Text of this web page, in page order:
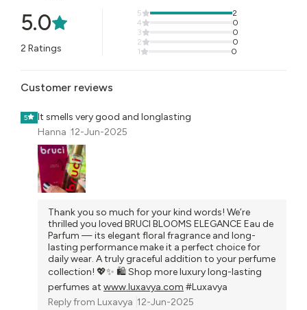
5.0
2 Ratings
5
2
4
0
3
0
2
0
1
0
Customer reviews
5
It smells very good and longlasting
Hanna 12-Jun-2025
Thank you so much for your kind words! We’re
thrilled you loved BRUCI BLOOMS ELEGANCE Eau de
Parfum — its elegant floral fragrance and long-
lasting performance make it a perfect choice for
daily wear. A truly graceful addition to your perfume
collection! 💖✨ 🛍️ Shop more luxury long-lasting
perfumes at www.luxavya.com #Luxavya
Reply from Luxavya 12-Jun-2025